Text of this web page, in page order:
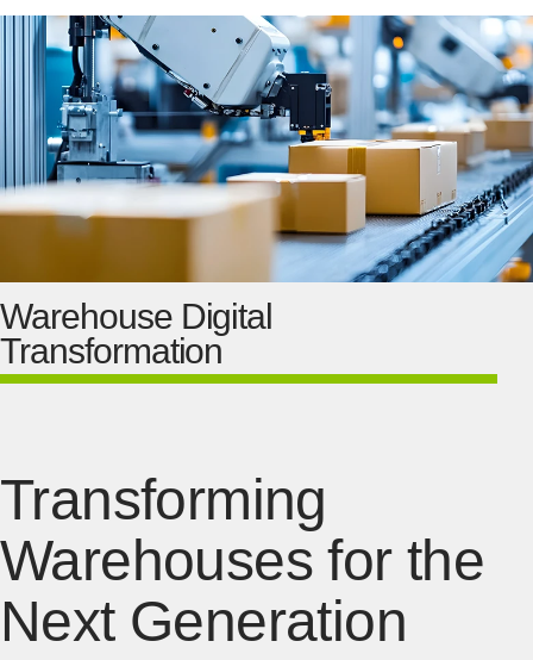
Warehouse Digital
Transformation
Transforming
Warehouses for the
Next Generation